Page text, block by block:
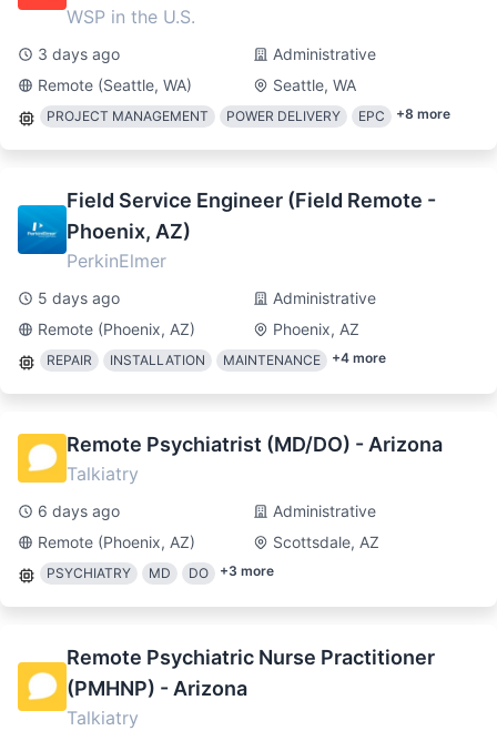
WSP in the U.S.
3 days ago
Administrative
Remote (Seattle, WA)
Seattle, WA
PROJECT MANAGEMENT POWER DELIVERY EPC +8 more
Field Service Engineer (Field Remote -
Phoenix, AZ)
PerkinElmer
5 days ago
Administrative
Remote (Phoenix, AZ)
Phoenix, AZ
REPAIR INSTALLATION MAINTENANCE +4 more
Remote Psychiatrist (MD/DO) - Arizona
Talkiatry
6 days ago
Administrative
Remote (Phoenix, AZ)
Scottsdale, AZ
PSYCHIATRY MD DO +3 more
Remote Psychiatric Nurse Practitioner
(PMHNP) - Arizona
Talkiatry